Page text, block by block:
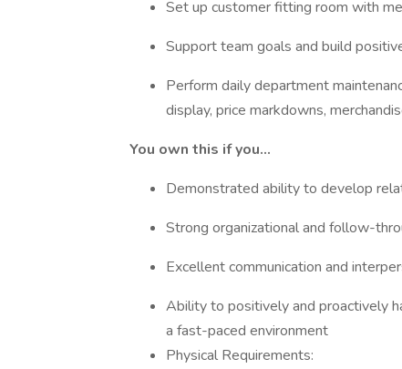
Set up customer fitting room with
Support team goals and build
Perform daily department
display, price markdowns,
You own this if you…
Demonstrated ability to develop
Strong organizational and follow-
Excellent communication and
Ability to positively and proactively
a fast-paced environment
Physical Requirements: